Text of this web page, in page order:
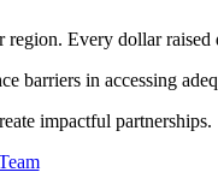
Every dollar
barriers in accessing
impactful partnerships.